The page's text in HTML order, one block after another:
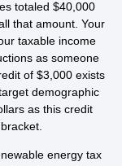
totaled $40,000
that amount. Your
taxable income
as someone
of $3,000 exists
demographic
as this credit
energy tax